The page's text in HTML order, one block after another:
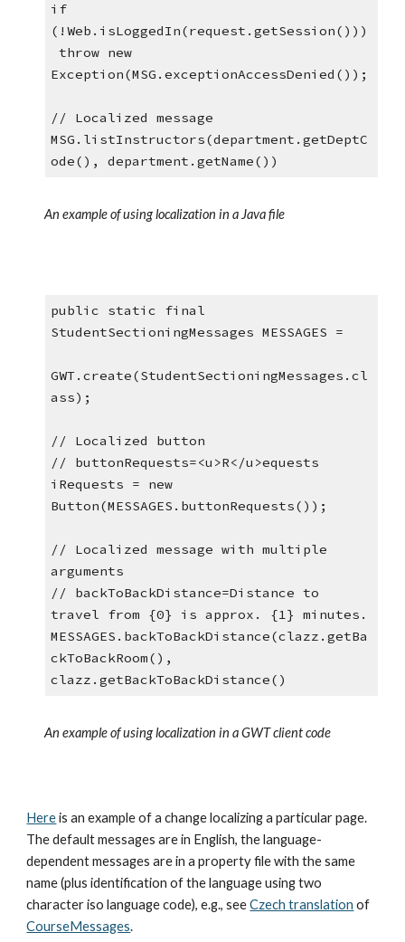
if
(!Web.isLoggedIn(request.getSession()))
Exception(MSG.exceptionAccessDenied());
// Localized message
MSG.listInstructors(department.getDeptC
ode(), department.getName())
An example of using localization in a Java file
public static final
StudentSectioningMessages MESSAGES =
GWT.create(StudentSectioningMessages.cl
ass);
// Localized button
// buttonRequests=<u>R</u>equests
iRequests = new
Button(MESSAGES.buttonRequests());
// Localized message with multiple
arguments
// backToBackDistance=Distance to
MESSAGES.backToBackDistance(clazz.getBa
ckToBackRoom(),
clazz.getBackToBackDistance()
An example of using localization in a GWT client code
Here is an example of a change localizing a particular page.
The default messages are in English, the language-
dependent messages are in a property file with the same
name (plus identification of the language using two
character iso language code), e.g., see Czech translation
CourseMessages.